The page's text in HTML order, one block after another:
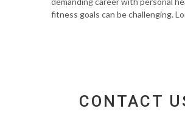
fitness goals can be challenging.
CONTACT